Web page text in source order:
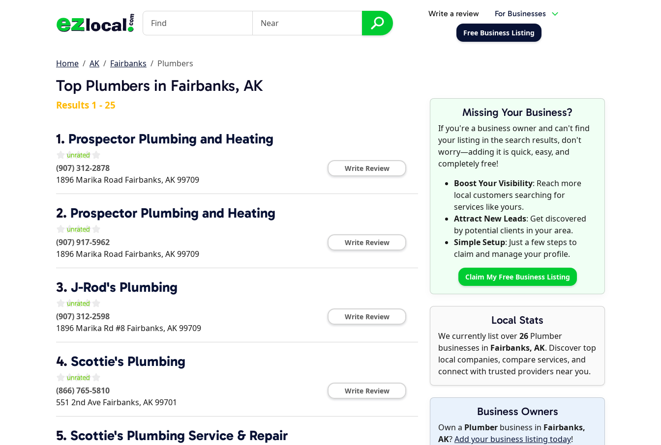
Write a review For Businesses
Free Business Listing
Home AK Fairbanks Plumbers
Top Plumbers in Fairbanks, AK
Missing Your Business?
If you're a business owner and can't find
your listing in the search results, don't
worry—adding it is quick, easy, and
completely free!
Boost Your Visibility: Reach more
local customers searching for
services like yours.
Attract New Leads: Get discovered
by potential clients in your area.
Simple Setup: Just a few steps to
claim and manage your profile.
Claim My Free Business Listing
Local Stats
We currently list over26 Plumber
businesses in Fairbanks, AK. Discover top
local companies, compare services, and
connect with trusted providers near you.
Business Owners
Own a Plumber business in Fairbanks,
AK?Add your business listing today!
Results 1 - 25
1. Prospector Plumbing and Heating
(907) 312-2878
1896 Marika Road Fairbanks, AK99709
Write Review
2. Prospector Plumbing and Heating
(907) 917-5962
1896 Marika Road Fairbanks, AK99709
Write Review
3. J-Rod's Plumbing
(907) 312-2598
1896 Marika Rd #8 Fairbanks, AK99709
Write Review
4. Scottie's Plumbing
(866) 765-5810
551 2nd Ave Fairbanks, AK99701
Write Review
5. Scottie's Plumbing Service & Repair